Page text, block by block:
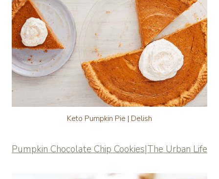
Keto Pumpkin Pie | Delish
Pumpkin Chocolate Chip Cookies|The Urban Life